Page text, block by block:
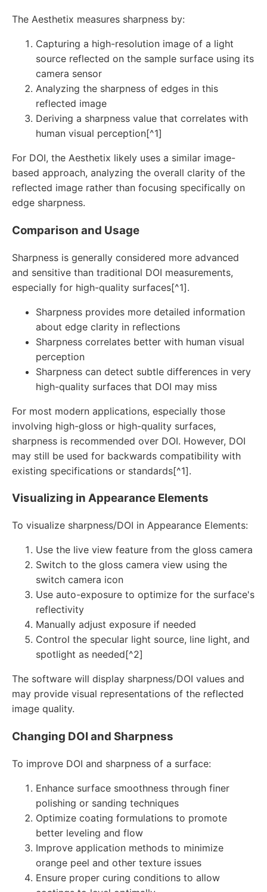
The Aesthetix measures sharpness by:
Capturing a high-resolution image of a light
source reflected on the sample surface using its
camera sensor
Analyzing the sharpness of edges in this
reflected image
Deriving a sharpness value that correlates with
human visual perception[^1]
For DOI, the Aesthetix likely uses a similar image-
based approach, analyzing the overall clarity of the
reflected image rather than focusing specifically on
edge sharpness.
Comparison and Usage
Sharpness is generally considered more advanced
and sensitive than traditional DOI measurements,
especially for high-quality surfaces[^1].
Sharpness provides more detailed information
about edge clarity in reflections
Sharpness correlates better with human visual
perception
Sharpness can detect subtle differences in very
high-quality surfaces that DOI may miss
For most modern applications, especially those
involving high-gloss or high-quality surfaces,
sharpness is recommended over DOI. However, DOI
may still be used for backwards compatibility with
existing specifications or standards[^1].
Visualizing in Appearance Elements
To visualize sharpness/DOI in Appearance Elements:
Use the live view feature from the gloss camera
Switch to the gloss camera view using the
switch camera icon
Use auto-exposure to optimize for the surface's
reflectivity
Manually adjust exposure if needed
Control the specular light source, line light, and
spotlight as needed[^2]
The software will display sharpness/DOI values and
may provide visual representations of the reflected
image quality.
Changing DOI and Sharpness
To improve DOI and sharpness of a surface:
Enhance surface smoothness through finer
polishing or sanding techniques
Optimize coating formulations to promote
better leveling and flow
Improve application methods to minimize
orange peel and other texture issues
Ensure proper curing conditions to allow